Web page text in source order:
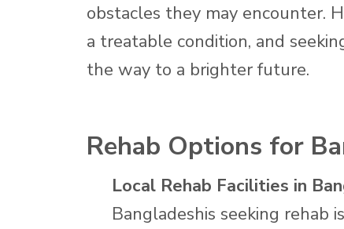
obstacles they may encounter.
a treatable condition, and
the way to a brighter future.
Rehab Options for
Local Rehab Facilities in
Bangladeshis seeking